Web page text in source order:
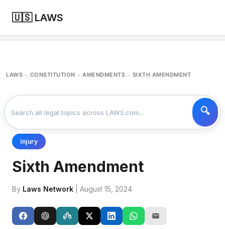
🇺🇸 LAWS
LAWS > CONSTITUTION > AMENDMENTS > SIXTH AMENDMENT
Injury
Sixth Amendment
By Laws Network | August 15, 2024